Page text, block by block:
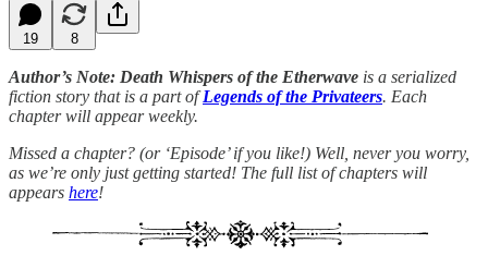
19 8
Author’s Note: Death Whispers of the Etherwave is a serialized
fiction story that is a part ofLegends of the Privateers. Each
chapter will appear weekly.
Missed a chapter? (or ‘Episode’ if you like!) Well, never you worry,
as we’re only just getting started! The full list of chapters will
appears here!